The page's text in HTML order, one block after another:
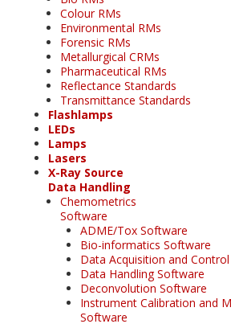
Colour RMs
Environmental RMs
Forensic RMs
Metallurgical CRMs
Pharmaceutical RMs
Reflectance Standards
Transmittance Standards
Flashlamps
LEDs
Lamps
Lasers
X-Ray Source
Data Handling
Chemometrics
Software
ADME/Tox Software
Bio-informatics Software
Data Acquisition and
Data Handling Software
Deconvolution Software
Instrument Calibration and
Software